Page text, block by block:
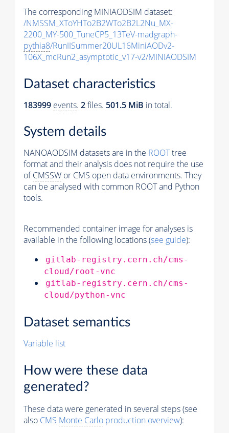
The corresponding MINIAODSIM dataset:
/NMSSM_XToYHTo2B2WTo2B2L2Nu_MX-
2200_MY-500_TuneCP5_13TeV-madgraph-
pythia8/RunIISummer20UL16MiniAODv2-
106X_mcRun2_asymptotic_v17-v2/MINIAODSIM
Dataset characteristics
183999 events. 2files. 501.5 MiB in total.
System details
NANOAODSIM datasets are in the ROOTtree
format and their analysis does not require the use
ofCMSSW or CMS open data environments. They
can be analysed with common ROOT and Python
tools.
Recommended container image for analyses is
available in the following locations (see guide):
gitlab-registry.cern.ch/cms-
cloud/root-vnc
gitlab-registry.cern.ch/cms-
cloud/python-vnc
Dataset semantics
Variable list
How were these data
generated?
These data were generated in several steps (see
also CMS Monte Carlo production overview):